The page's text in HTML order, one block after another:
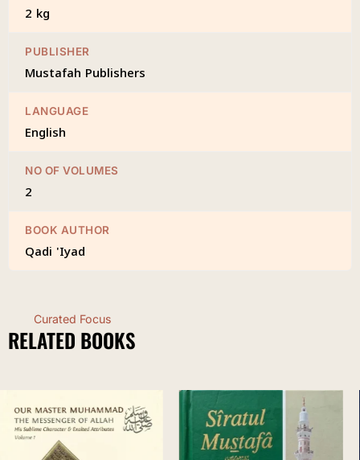
2 kg
PUBLISHER
Mustafah Publishers
LANGUAGE
English
NO OF VOLUMES
2
BOOK AUTHOR
Qadi 'Iyad
Curated Focus
RELATED BOOKS